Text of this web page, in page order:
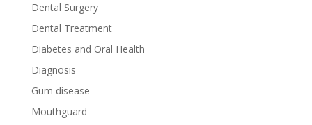
Dental Surgery
Dental Treatment
Diabetes and Oral Health
Diagnosis
Gum disease
Mouthguard